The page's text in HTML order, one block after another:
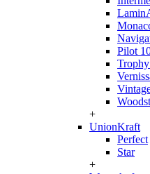
Pilot
+
UnionKraft
Perfect
Star
+